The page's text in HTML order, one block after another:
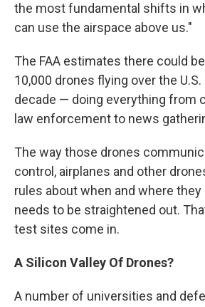
the most fundamental shifts in
can use the airspace above us."
The FAA estimates there could
10,000 drones flying over the
decade — doing everything from
law enforcement to news
The way those drones
control, airplanes and other
rules about when and where they
needs to be straightened out.
test sites come in.
A Silicon Valley Of Drones?
A number of universities and